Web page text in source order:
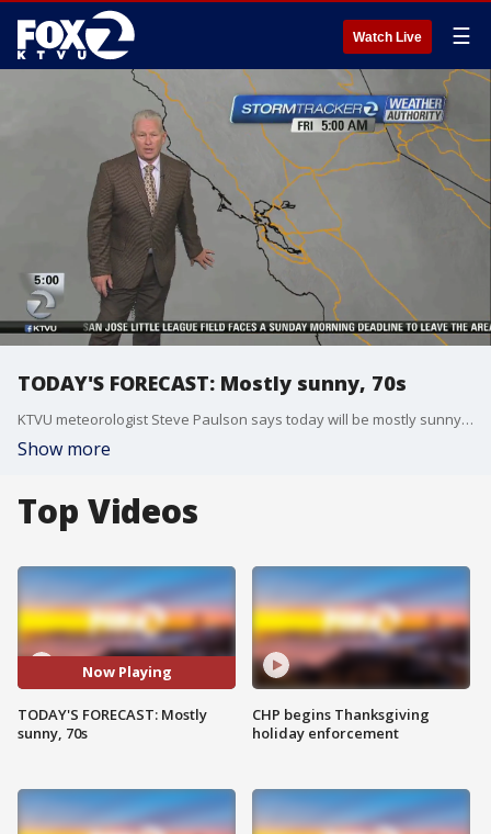
Watch Live ☰
TODAY'S FORECAST: Mostly sunny, 70s
KTVU meteorologist Steve Paulson says today will be mostly sunny, with temps in the 70s
Show more
Top Videos
Now Playing
TODAY'S FORECAST: Mostly
sunny, 70s
CHP begins Thanksgiving
holiday enforcement